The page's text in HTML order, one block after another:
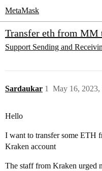
MetaMask
Transfer eth from MM
Support Sending and
Sardaukar May 16, 2023,
1
Hello
I want to transfer some ETH
Kraken account
The staff from Kraken urged